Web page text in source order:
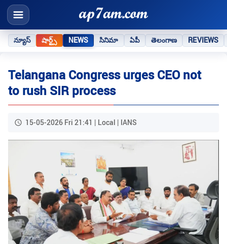
న్యూస్ షార్ట్స్ NEWS సినిమా ఏపీ తెలంగాణ REVIEWS
Telangana Congress urges CEO not
to rush SIR process​
15-05-2026 Fri 21:41 | Local | IANS